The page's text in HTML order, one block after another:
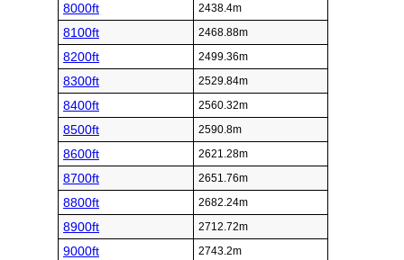
8000ft 2438.4m
8100ft 2468.88m
8200ft 2499.36m
8300ft 2529.84m
8400ft 2560.32m
8500ft 2590.8m
8600ft 2621.28m
8700ft 2651.76m
8800ft 2682.24m
8900ft 2712.72m
9000ft 2743.2m